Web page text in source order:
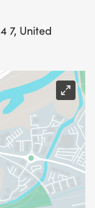
7, United